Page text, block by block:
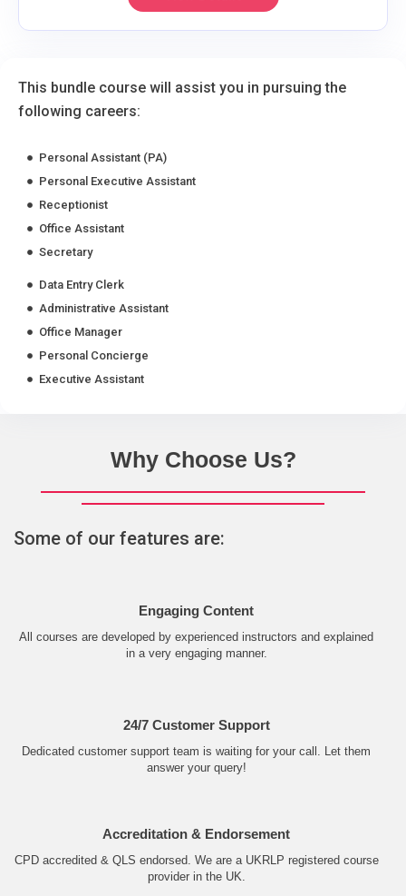
This bundle course will assist you in pursuing the
following careers:
Personal Assistant (PA)
Personal Executive Assistant
Receptionist
Office Assistant
Secretary
Data Entry Clerk
Administrative Assistant
Office Manager
Personal Concierge
Executive Assistant
Why Choose Us?
Some of our features are:
Engaging Content
All courses are developed by experienced instructors and explained
in a very engaging manner.
24/7 Customer Support
Dedicated customer support team is waiting for your call. Let them
answer your query!
Accreditation & Endorsement
CPD accredited & QLS endorsed. We are a UKRLP registered course
provider in the UK.